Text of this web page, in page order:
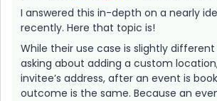
I answered this in-depth on a nearly
recently. Here that topic is!
While their use case is slightly
asking about adding a custom
invitee’s address, after an event is
outcome is the same. Because an